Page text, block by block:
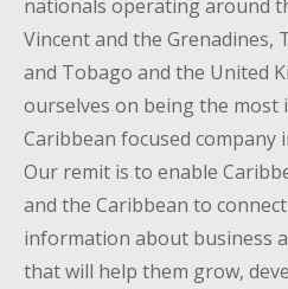
nationals operating around
Vincent and the Grenadines,
and Tobago and the United
ourselves on being the most
Caribbean focused company
Our remit is to enable
and the Caribbean to
information about business
that will help them grow,